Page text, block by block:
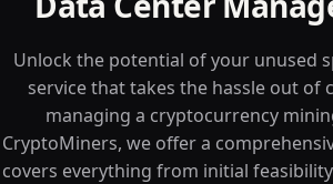
Unlock the potential of your unused
service that takes the hassle out of
managing a cryptocurrency
CryptoMiners, we offer a
covers everything from initial